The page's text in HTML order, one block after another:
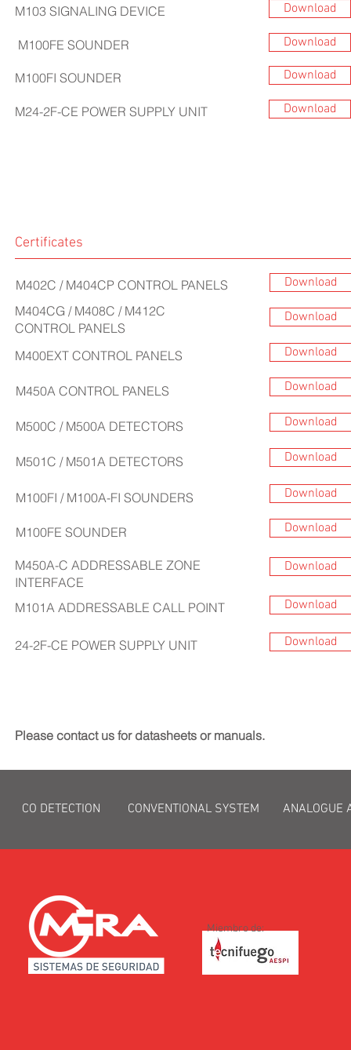
M103 SIGNALING DEVICE Download
M100FE SOUNDER
M100FI SOUNDER
Download
Download
M24-2F-CE POWER SUPPLY UNIT Download
Certificates
M402C / M404CP CONTROL PANELS
M404CG / M408C / M412C
CONTROL PANELS
M400EXT CONTROL PANELS
M450A CONTROL PANELS
M500C / M500A DETECTORS
M501C / M501A DETECTORS
M100FI / M100A-FI SOUNDERS
M100FE SOUNDER
M450A-C ADDRESSABLE ZONE
INTERFACE
M101A ADDRESSABLE CALL POINT
24-2F-CE POWER SUPPLY UNIT
Download
Download
Download
Download
Download
Download
Download
Download
Download
Download
Download
Please contact us for datasheets or manuals.
CO DETECTION CONVENTIONAL SYSTEM ANALOGUE
Miembro de: